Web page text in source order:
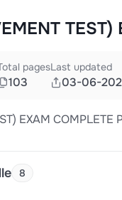
pages
103
Last updated
03-06-
EXAM COMPLETE
8